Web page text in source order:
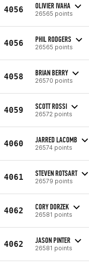
4056 OLIVIER IVAHA
26565 points
4056 PHIL RODGERS
26565 points
4058 BRIAN BERRY
26570 points
4059 SCOTT ROSSI
26572 points
4060 JARRED LACOMB
26574 points
4061 STEVEN ROTSART
26579 points
4062 CORY DORZEK
26581 points
4062 JASON PINTER
26581 points